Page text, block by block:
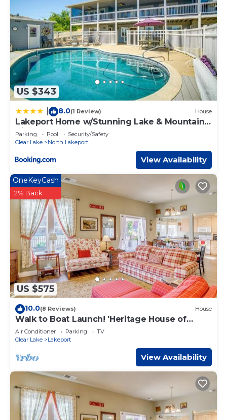
US $343
8.0(1 Review) House
Lakeport Home w/Stunning Lake & Mountain
Views
Parking Pool
Security/Safety
Clear Lake
North Lakeport
View Availability
US $575
OneKeyCash
2% Back
10.0(8 Reviews) House
Walk to Boat Launch! 'Heritage House of
Lakeport'
Air Conditioner Parking
TV
Clear Lake
Lakeport
View Availability